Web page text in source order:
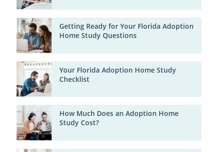
Getting Ready for Your Florida Adoption
Home Study Questions
Your Florida Adoption Home Study
Checklist
How Much Does an Adoption Home
Study Cost?